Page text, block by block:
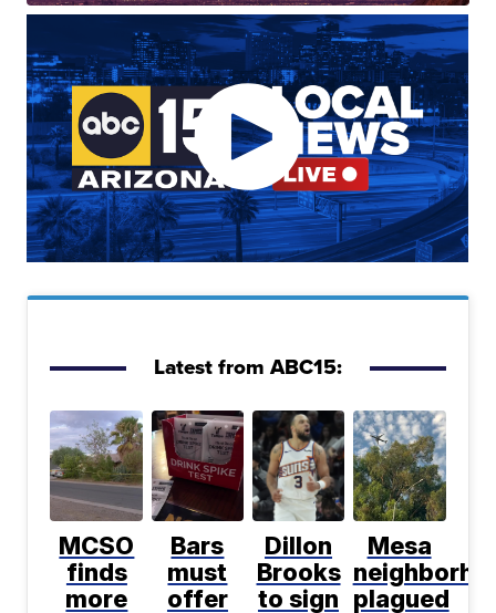
Latest from ABC15:
MCSO
finds
more
Bars
must
offer
Dillon
Brooks
to sign
Mesa
plagued